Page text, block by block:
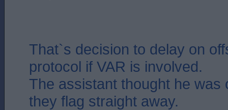
That`s decision to delay on
protocol if VAR is involved.
The assistant thought he was
they flag straight away.